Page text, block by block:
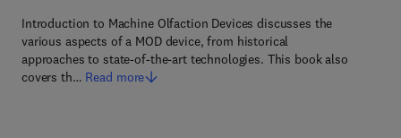
Introduction to Machine Olfaction Devices discusses the
various aspects of a MOD device, from historical
approaches to state-of-the-art technologies. This book also
covers th… Read more